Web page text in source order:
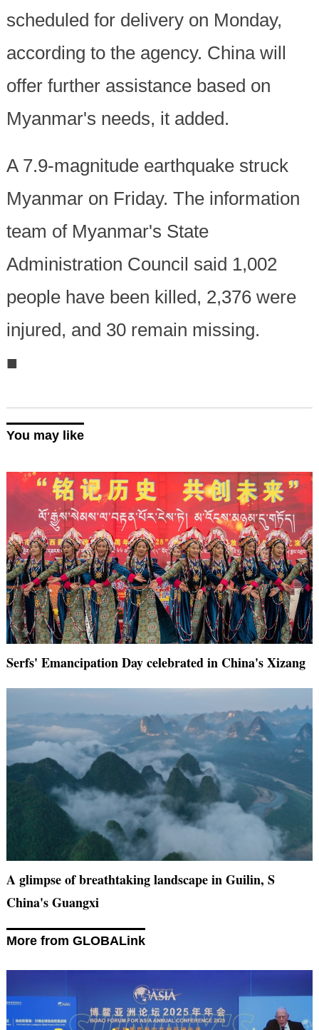
scheduled for delivery on Monday,
according to the agency. China will
offer further assistance based on
Myanmar's needs, it added.
A 7.9-magnitude earthquake struck
Myanmar on Friday. The information
team of Myanmar's State
Administration Council said 1,002
people have been killed, 2,376 were
injured, and 30 remain missing.
■
You may like
Serfs' Emancipation Day celebrated in China's Xizang
A glimpse of breathtaking landscape in Guilin, S
China's Guangxi
More from GLOBALink